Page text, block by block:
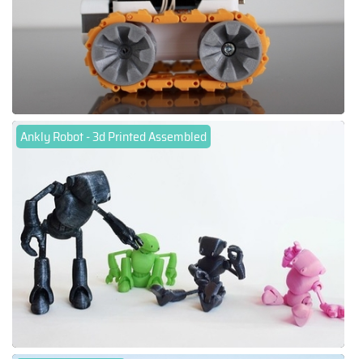
Ankly Robot - 3d Printed Assembled